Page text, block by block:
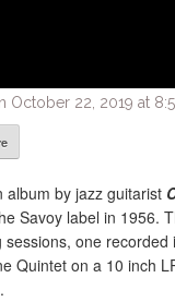
22, 2019 at
album by jazz guitarist
Savoy label in 1956.
one recorded
Quintet on a 10 inch